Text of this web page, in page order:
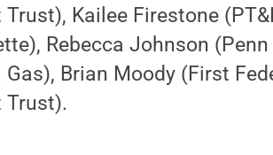
Trust), Kailee Firestone
Rebecca Johnson
Brian Moody (First
Trust).